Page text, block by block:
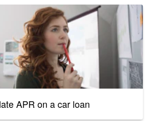
APR on a car loan